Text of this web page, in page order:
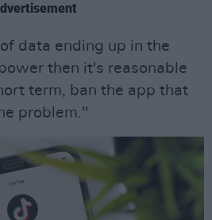
data ending up in the
then it's reasonable
term, ban the app that
problem."